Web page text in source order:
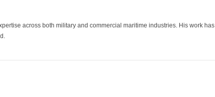
across both military and commercial maritime industries. His work has